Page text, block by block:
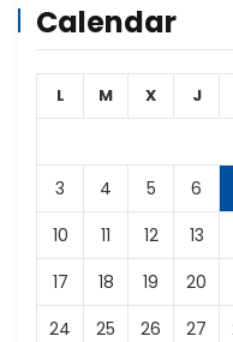
Calendar
L M X J
3
4 5 6
10
11 12 13
17
18 19 20
24
25 26 27